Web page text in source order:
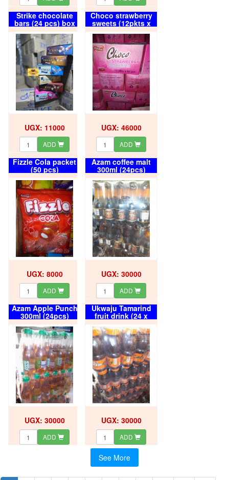
Strike chocolate
bars (24 pcs) box
UGX: 11000
ADD
Choco strawberry
sweets (12pkts x
50pcs) box
UGX: 46000
ADD
Fizzle Cola packet
(50 pcs)
UGX: 8000
ADD
Azam coffee malt
300ml (24pcs)
carton
UGX: 30000
ADD
Azam Apple Punch
300ml (24pcs)
carton
UGX: 30000
ADD
Ukwaju Tamarind
fruit drink (24 x
300ml) carton
UGX: 30000
ADD
See More